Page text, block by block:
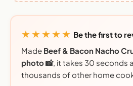
★★★★★ Be the first to
Made Beef & Bacon Nacho
photo 📸, it takes 30 seconds
thousands of other home